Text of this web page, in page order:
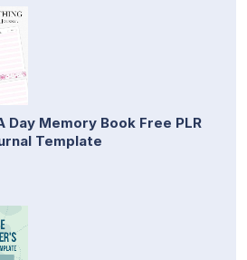
Day Memory Book Free PLR
Template